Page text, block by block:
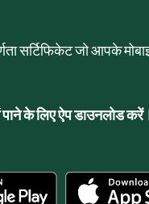
सर्टिफिकेट जो आपके
पाने के लिए ऐप डाउनलोड